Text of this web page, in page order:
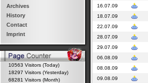
Archives
History
Contact
Imprint
10563 Visitors (Today)
18297 Visitors (Yesterday)
68281 Visitors (Month)
16.07.09
18.07.09
22.07.09
28.07.09
29.07.09
06.08.09
08.08.09
09.08.09